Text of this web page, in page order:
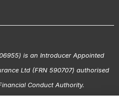
is an Introducer Appointed
Ltd (FRN 590707) authorised
Conduct Authority.